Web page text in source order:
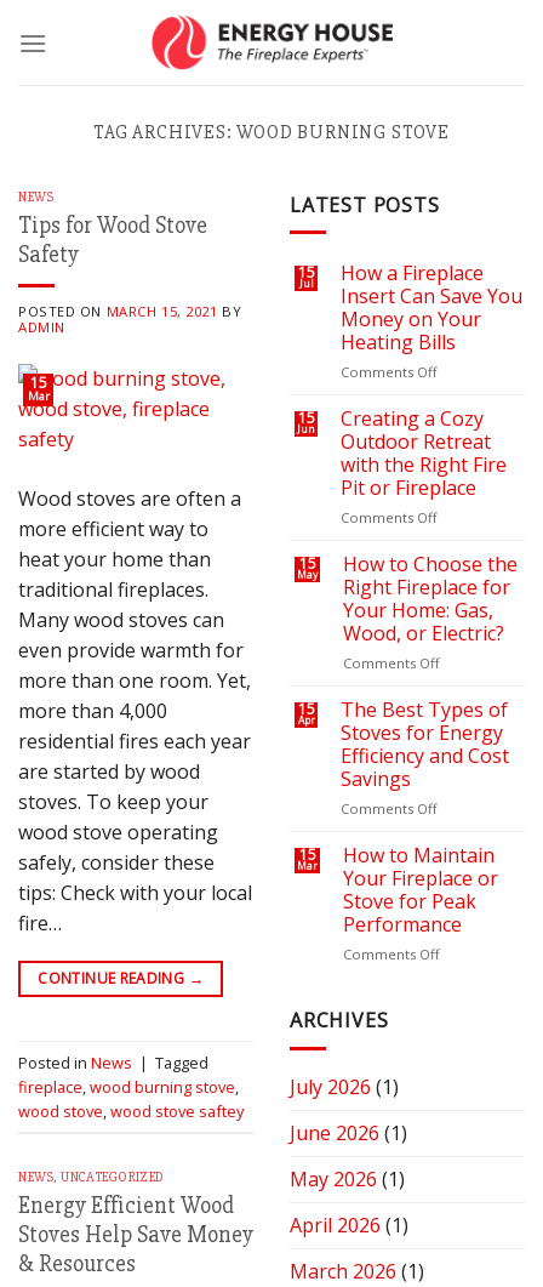
TAG ARCHIVES:WOOD BURNING STOVE
NEWS
Tips for Wood Stove
Safety
POSTED ON MARCH 15, 2021 BY
ADMIN
15
Mar
Wood stoves are often a
more efficient way to
heat your home than
traditional fireplaces.
Many wood stoves can
even provide warmth for
more than one room. Yet,
more than 4,000
residential fires each year
are started by wood
stoves. To keep your
wood stove operating
safely, consider these
tips: Check with your local
fire…
CONTINUE READING →
Posted in News | Tagged
fireplace wood burning stove
wood stove wood stove saftey
NEWS,UNCATEGORIZED
Energy Efficient Wood
Stoves Help Save Money
& Resources
LATEST POSTS
15
Jul
How a Fireplace
Insert Can Save You
Money on Your
Heating Bills
Comments Offon
a
Fireplace
Insert
Can
Save
You
on
Your
Heating
Bills
15
Jun
Creating a Cozy
Outdoor Retreat
with the Right Fire
Pit or Fireplace
Comments Offon
a
Cozy
Outdoor
Retreat
with
the
Fire
Pit
or
Fireplace
15
May
How to Choose the
Right Fireplace for
Your Home: Gas,
Wood, or Electric?
Comments Offon
to
Choose
the
Right
Home:
Gas,
Wood,
or
Electric?
15
Apr
The Best Types of
Stoves for Energy
Efficiency and Cost
Savings
Comments Offon
Best
Types
of
Stoves
for
Energy
15
Mar
How to Maintain
Your Fireplace or
Stove for Peak
Performance
Comments Offon
ARCHIVES
July 2026 (1)
June 2026 (1)
May 2026 (1)
April 2026 (1)
March 2026 (1)